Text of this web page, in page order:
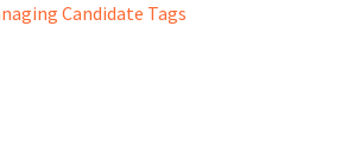
Candidate Tags